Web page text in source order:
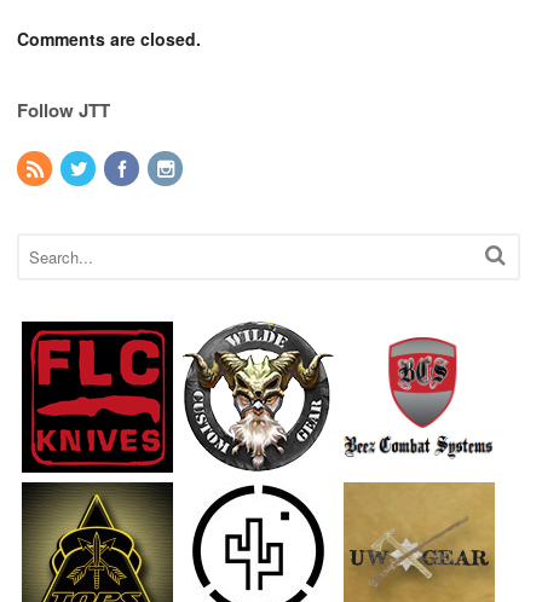
Comments are closed.
Follow JTT